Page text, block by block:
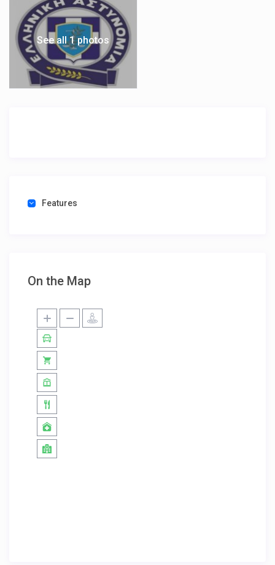
See all 1 photos
Features
On the Map